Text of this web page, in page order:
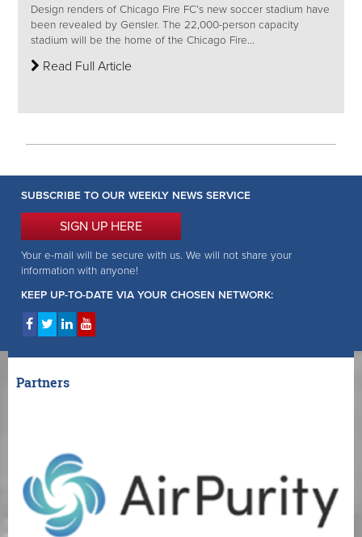
Design renders of Chicago Fire FC’s new soccer stadium have
been revealed by Gensler. The 22,000-person capacity
stadium will be the home of the Chicago Fire...
Read Full Article
SUBSCRIBE TO OUR WEEKLY NEWS SERVICE
SIGN UP HERE
Your e-mail will be secure with us. We will not share your
information with anyone!
KEEP UP-TO-DATE VIA YOUR CHOSEN NETWORK:
Partners